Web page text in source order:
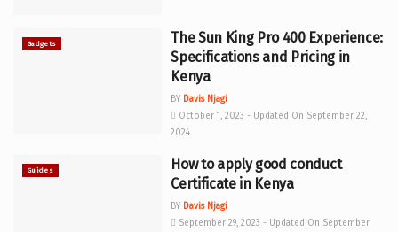
Gadgets
The Sun King Pro 400 Experience:
Specifications and Pricing in
Kenya
BY Davis Njagi
October 1, 2023 - Updated On September 22,
2024
Guides
How to apply good conduct
Certificate in Kenya
BY Davis Njagi
September 29, 2023 - Updated On September